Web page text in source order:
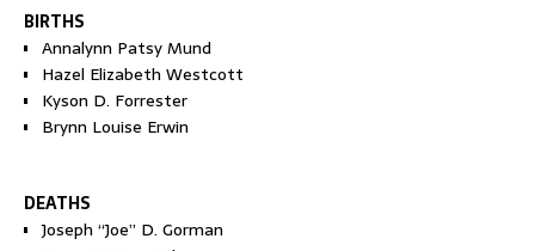
BIRTHS
Annalynn Patsy Mund
Hazel Elizabeth Westcott
Kyson D. Forrester
Brynn Louise Erwin
DEATHS
Joseph “Joe” D. Gorman